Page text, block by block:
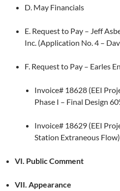
D. May Financials
E. Request to Pay – Jeff
Inc. (Application No. 4 –
F. Request to Pay – Earles
Invoice# 18628 (EEI
Phase I – Final Design
Invoice# 18629 (EEI
Station Extraneous
VI. Public Comment
VII. Appearance